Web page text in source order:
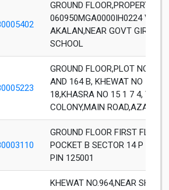
GROUND FLOOR,PROPERTY ID
060950MGA0000IH0224
AKALAN,NEAR GOVT GIRLS
SCHOOL
GROUND FLOOR,PLOT NOS
AND 164 B, KHEWAT NO
18,KHASRA NO 15 1 7 4,
COLONY,MAIN ROAD,AZAD
GROUND FLOOR FIRST
POCKET B SECTOR 14 P
PIN 125001
KHEWAT NO.964,NEAR SHIV